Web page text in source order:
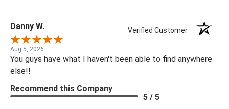
Danny W. Verified Customer
Aug 5, 2026
You guys have what I haven't been able to find anywhere
else!!
Recommend this Company
5 / 5